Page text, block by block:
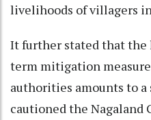
livelihoods of villagers
It further stated that the
term mitigation
authorities amounts to a
cautioned the Nagaland